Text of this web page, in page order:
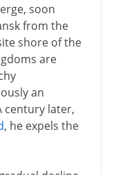
soon
from the
shore of the
are
an
century later,
, he expels the